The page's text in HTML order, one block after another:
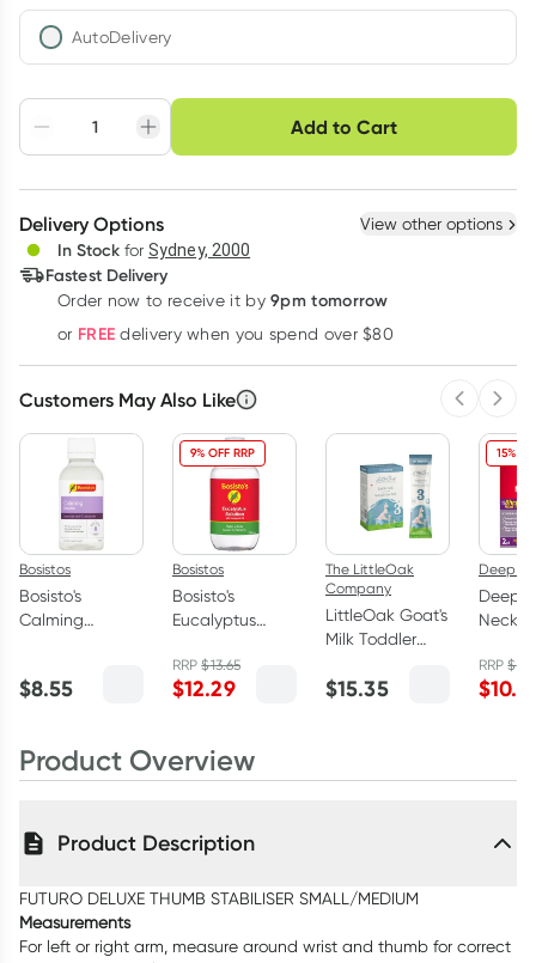
AutoDelivery
Adjust to your
schedule
Easily pause, skip or
cancel
Hassle free delivery
Create New Select Existing
Deliver
Add to Cart
Choose delivery option
Delivery Options View other options
In Stock for Sydney, 2000
Fastest Delivery
Order now to receive it by 9pm tomorrow
or FREE delivery when you spend over $80
Customers May Also Like
Bosistos
Bosisto's
Calming
$8.55
9% OFF RRP
Bosistos
Bosisto's
Eucalyptus
RRP$13.65
$12.29
The LittleOak
Company
LittleOak Goat's
Milk Toddler
3 - 6 x 30g
$15.35
15%
Deep
Deep
Neck
RRP$
$
Product Overview
Product Description
FUTURO DELUXE THUMB STABILISER SMALL/MEDIUM
Measurements
For left or right arm, measure around wrist and thumb for correct